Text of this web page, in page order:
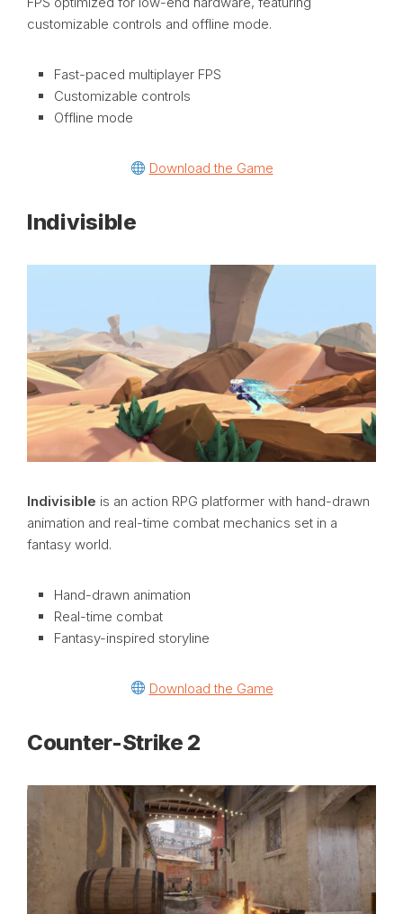
customizable controls and offline mode.
Fast-paced multiplayer FPS
Customizable controls
Offline mode
Download the Game
Indivisible
Indivisible is an action RPG platformer with hand-drawn
animation and real-time combat mechanics set in a
fantasy world.
Hand-drawn animation
Real-time combat
Fantasy-inspired storyline
Download the Game
Counter-Strike 2